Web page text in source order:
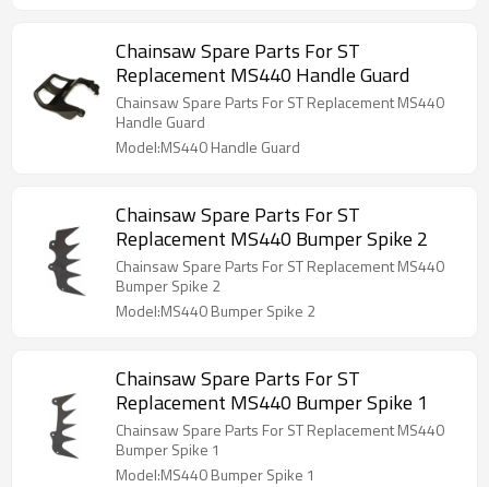
Chainsaw Spare Parts For ST
Replacement MS440 Handle Guard
Chainsaw Spare Parts For ST Replacement MS440
Handle Guard
Model:MS440 Handle Guard
Chainsaw Spare Parts For ST
Replacement MS440 Bumper Spike 2
Chainsaw Spare Parts For ST Replacement MS440
Bumper Spike 2
Model:MS440 Bumper Spike 2
Chainsaw Spare Parts For ST
Replacement MS440 Bumper Spike 1
Chainsaw Spare Parts For ST Replacement MS440
Bumper Spike 1
Model:MS440 Bumper Spike 1